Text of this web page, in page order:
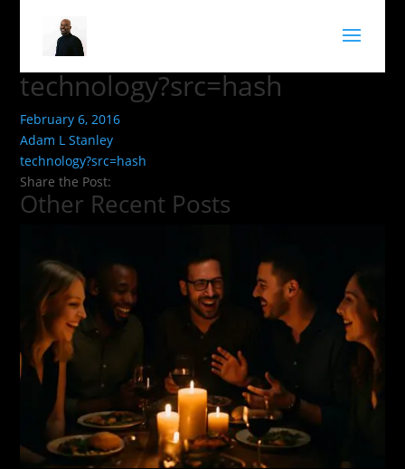
technology?src=hash
February 6, 2016
Adam L Stanley
technology?src=hash
Share the Post:
Other Recent Posts